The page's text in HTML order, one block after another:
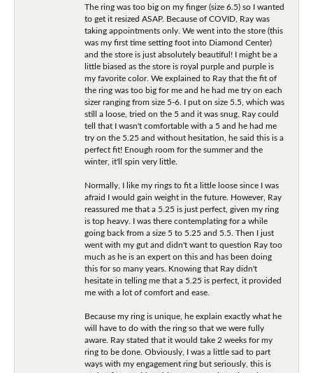
The ring was too big on my finger (size 6.5) so I wanted
to get it resized ASAP. Because of COVID, Ray was
taking appointments only. We went into the store (this
was my first time setting foot into Diamond Center)
and the store is just absolutely beautiful! I might be a
little biased as the store is royal purple and purple is
my favorite color. We explained to Ray that the fit of
the ring was too big for me and he had me try on each
sizer ranging from size 5-6. I put on size 5.5, which was
still a loose, tried on the 5 and it was snug. Ray could
tell that I wasn't comfortable with a 5 and he had me
try on the 5.25 and without hesitation, he said this is a
perfect fit! Enough room for the summer and the
winter, it'll spin very little.
Normally, I like my rings to fit a little loose since I was
afraid I would gain weight in the future. However, Ray
reassured me that a 5.25 is just perfect, given my ring
is top heavy. I was there contemplating for a while
going back from a size 5 to 5.25 and 5.5. Then I just
went with my gut and didn't want to question Ray too
much as he is an expert on this and has been doing
this for so many years. Knowing that Ray didn't
hesitate in telling me that a 5.25 is perfect, it provided
me with a lot of comfort and ease.
Because my ring is unique, he explain exactly what he
will have to do with the ring so that we were fully
aware. Ray stated that it would take 2 weeks for my
ring to be done. Obviously, I was a little sad to part
ways with my engagement ring but seriously, this is